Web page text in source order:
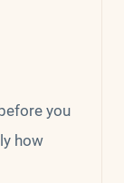
you
how